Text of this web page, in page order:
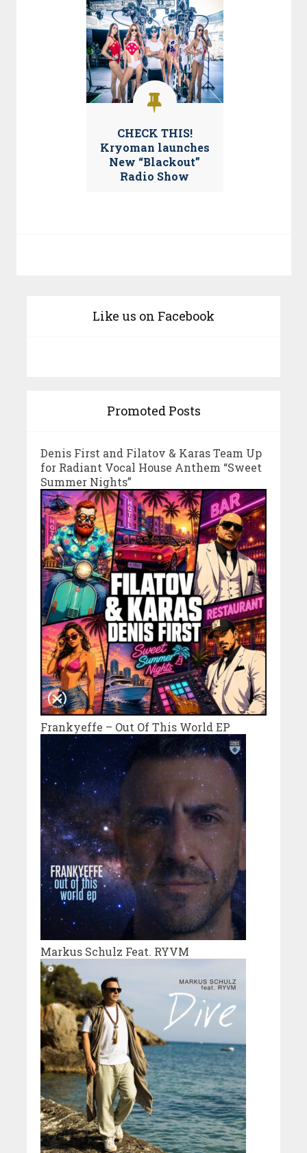
CHECK THIS!
Kryoman launches
New “Blackout”
Radio Show
Like us on Facebook
Promoted Posts
Denis First and Filatov & Karas Team Up
for Radiant Vocal House Anthem “Sweet
Summer Nights”
Frankyeffe – Out Of This World EP
Markus Schulz Feat. RYVM